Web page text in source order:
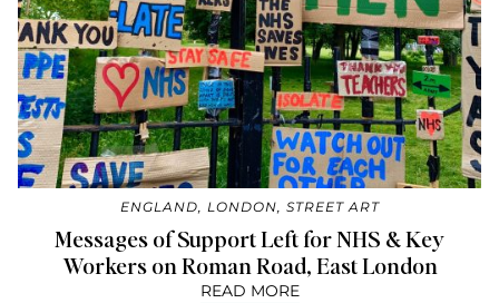
ENGLAND, LONDON, STREET ART
Messages of Support Left for NHS & Key
Workers on Roman Road, East London
READ MORE